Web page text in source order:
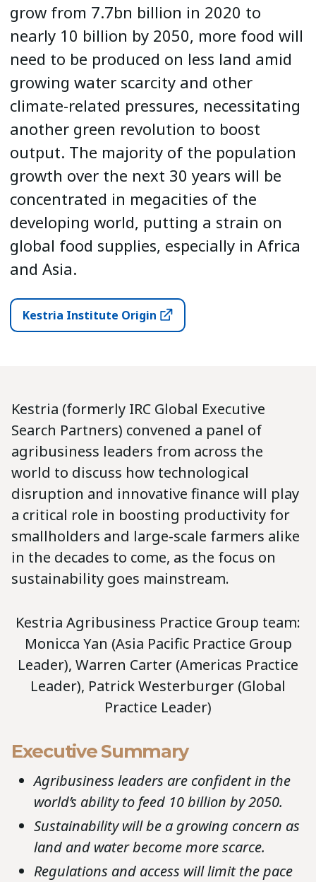
grow from 7.7bn billion in 2020 to
nearly 10 billion by 2050, more food will
need to be produced on less land amid
growing water scarcity and other
climate-related pressures, necessitating
another green revolution to boost
output. The majority of the population
growth over the next 30 years will be
concentrated in megacities of the
developing world, putting a strain on
global food supplies, especially in Africa
and Asia.
Kestria Institute Origin
Kestria (formerly IRC Global Executive
Search Partners) convened a panel of
agribusiness leaders from across the
world to discuss how technological
disruption and innovative finance will play
a critical role in boosting productivity for
smallholders and large-scale farmers alike
in the decades to come, as the focus on
sustainability goes mainstream.
Kestria Agribusiness Practice Group team:
Monicca Yan (Asia Pacific Practice Group
Leader), Warren Carter (Americas Practice
Leader), Patrick Westerburger (Global
Practice Leader)
Executive Summary
Agribusiness leaders are confident in the
world’s ability to feed 10 billion by 2050.
Sustainability will be a growing concern as
land and water become more scarce.
Regulations and access will limit the pace